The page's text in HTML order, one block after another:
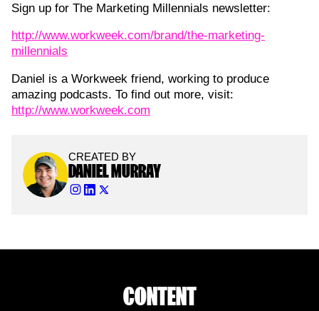
Sign up for The Marketing Millennials newsletter:
http://www.workweek.com/brand/the-marketing-
millennials
Daniel is a Workweek friend, working to produce
amazing podcasts. To find out more, visit:
http://www.workweek.com
CREATED BY
DANIEL MURRAY
CONTENT